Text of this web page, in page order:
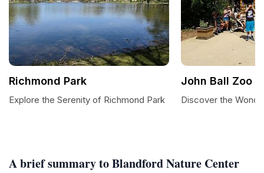
A brief summary to Blandford Nature Center
Richmond Park
Explore the Serenity of Richmond Park
John Ball Zoo
Discover the